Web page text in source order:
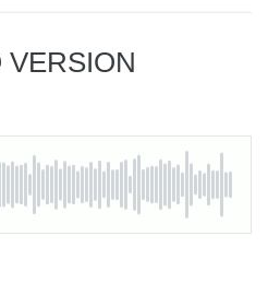
VERSION